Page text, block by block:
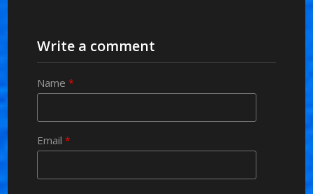
Write a comment
Name *
Email *